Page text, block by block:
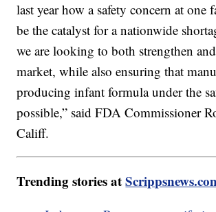
last year how a safety concern at one
be the catalyst for a nationwide
we are looking to both strengthen
market, while also ensuring that
producing infant formula under the
possible,” said FDA Commissioner
Califf.
Trending stories at